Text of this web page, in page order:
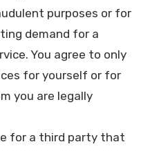
purposes or for
demand for a
You agree to only
for yourself or for
you are legally
for a third party that